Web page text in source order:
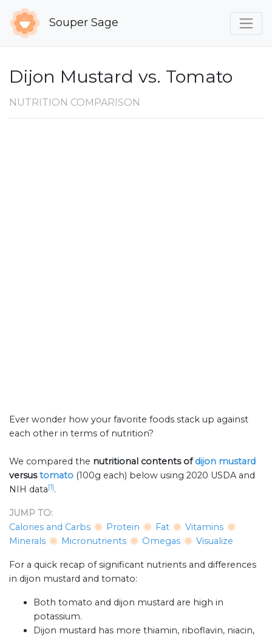
Souper Sage
Dijon Mustard vs. Tomato
NUTRITION COMPARISON
Ever wonder how your favorite foods stack up against
each other in terms of nutrition?
We compared the nutritional contents ofdijon mustard
versustomato (100g each) below using 2020 USDA and
NIH data[1].
JUMP TO:
Calories and Carbs
Protein Fat
Vitamins
Minerals
Micronutrients Omegas Visualize
For a quick recap of significant nutrients and differences
in dijon mustard and tomato:
Both tomato and dijon mustard are high in
potassium.
Dijon mustard has more thiamin, riboflavin, niacin,